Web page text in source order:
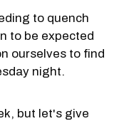
to quench
to be expected
ourselves to find
night.
but let's give